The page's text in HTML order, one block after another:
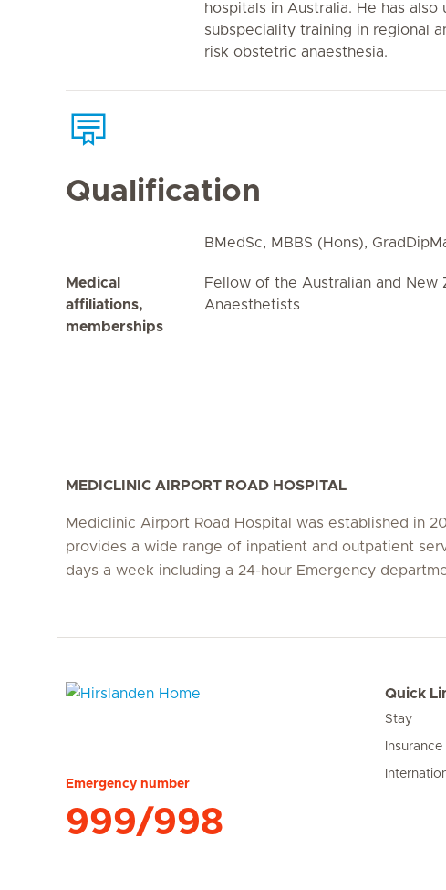
hospitals in Australia. He has also
subspeciality training in regional
risk obstetric anaesthesia.
Qualification
BMedSc, MBBS (Hons),
Medical
affiliations,
memberships
Fellow of the Australian and New
Anaesthetists
MEDICLINIC AIRPORT ROAD HOSPITAL
Mediclinic Airport Road Hospital was established in
provides a wide range of inpatient and outpatient
days a week including a 24-hour Emergency
Emergency number
999/998
Quick
Stay
Insurance